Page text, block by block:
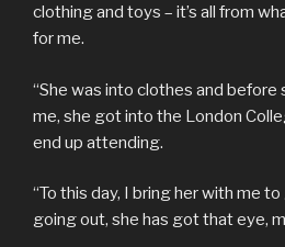
clothing and toys – it’s all from
for me.
“She was into clothes and
me, she got into the London
end up attending.
“To this day, I bring her with me
going out, she has got that eye,